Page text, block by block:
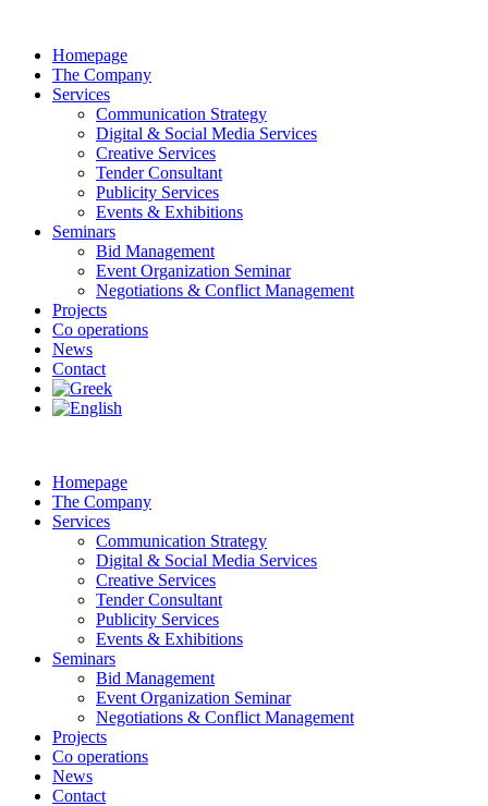
Homepage
The Company
Services
Communication Strategy
Digital & Social Media Services
Creative Services
Tender Consultant
Publicity Services
Events & Exhibitions
Seminars
Bid Management
Event Organization Seminar
Negotiations & Conflict Management
Projects
Co operations
News
Contact
Homepage
The Company
Services
Communication Strategy
Digital & Social Media Services
Creative Services
Tender Consultant
Publicity Services
Events & Exhibitions
Seminars
Bid Management
Event Organization Seminar
Negotiations & Conflict Management
Projects
Co operations
News
Contact